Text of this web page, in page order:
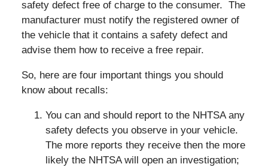
safety defect free of charge to the consumer. The
manufacturer must notify the registered owner of
the vehicle that it contains a safety defect and
advise them how to receive a free repair.
So, here are four important things you should
know about recalls:
You can and should report to the NHTSA any
safety defects you observe in your vehicle.
The more reports they receive then the more
likely the NHTSA will open an investigation;